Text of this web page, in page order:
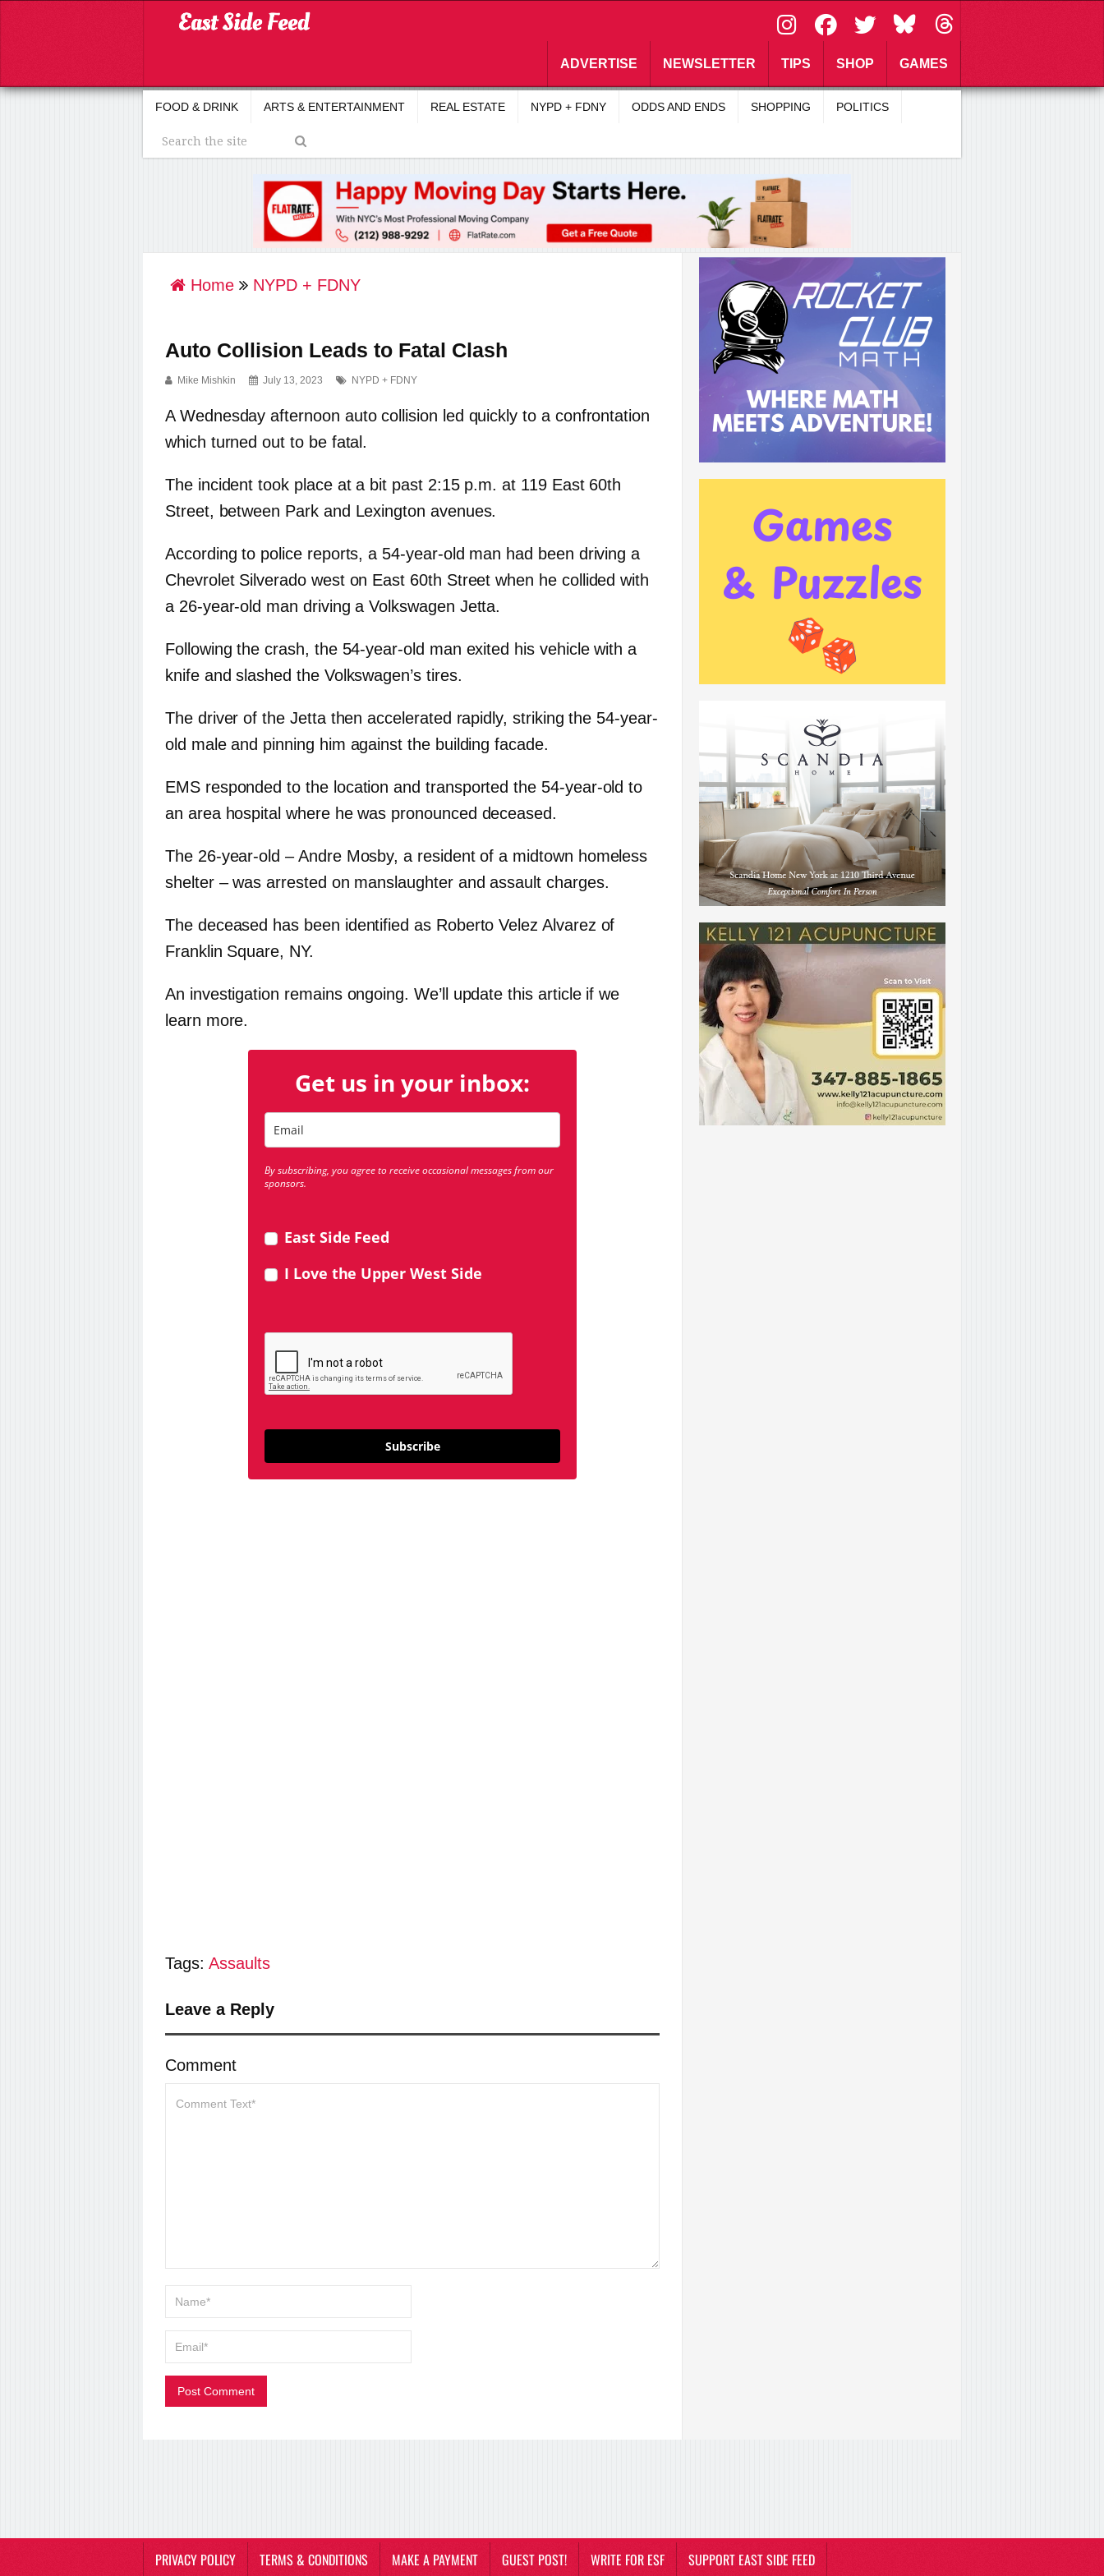
\
ADVERTISE NEWSLETTER TIPS SHOP GAMES
FOOD & DRINK ARTS & ENTERTAINMENT REAL ESTATE NYPD + FDNY ODDS AND ENDS SHOPPING POLITICS
Home NYPD + FDNY
Auto Collision Leads to Fatal Clash
Mike Mishkin July 13, 2023 NYPD + FDNY
A Wednesday afternoon auto collision led quickly to a confrontation
which turned out to be fatal.
The incident took place at a bit past 2:15 p.m. at 119 East 60th
Street, between Park and Lexington avenues.
According to police reports, a 54-year-old man had been driving a
Chevrolet Silverado west on East 60th Street when he collided with
a 26-year-old man driving a Volkswagen Jetta.
Following the crash, the 54-year-old man exited his vehicle with a
knife and slashed the Volkswagen’s tires.
The driver of the Jetta then accelerated rapidly, striking the 54-year-
old male and pinning him against the building facade.
EMS responded to the location and transported the 54-year-old to
an area hospital where he was pronounced deceased.
The 26-year-old – Andre Mosby, a resident of a midtown homeless
shelter – was arrested on manslaughter and assault charges.
The deceased has been identified as Roberto Velez Alvarez of
Franklin Square, NY.
An investigation remains ongoing. We’ll update this article if we
learn more.
Get us in your inbox:
By subscribing, you agree to receive occasional messages from our
sponsors.
East Side Feed
I Love the Upper West Side
Subscribe
Tags: Assaults
Leave a Reply
Comment
PRIVACY POLICY TERMS & CONDITIONS MAKE A PAYMENT GUEST POST! WRITE FOR ESF SUPPORT EAST SIDE FEED